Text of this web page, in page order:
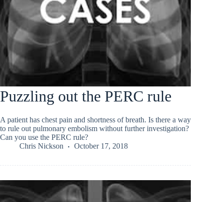
Puzzling out the PERC rule
A patient has chest pain and shortness of breath. Is there a way
to rule out pulmonary embolism without further investigation?
Can you use the PERC rule?
Chris Nickson
October 17, 2018